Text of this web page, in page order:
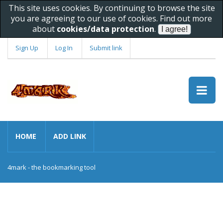
This site uses cookies. By continuing to browse the site
you are agreeing to our use of cookies. Find out more
about cookies/data protection.
Sign Up Log In Submit link
HOME ADD LINK
4mark - the bookmarking tool